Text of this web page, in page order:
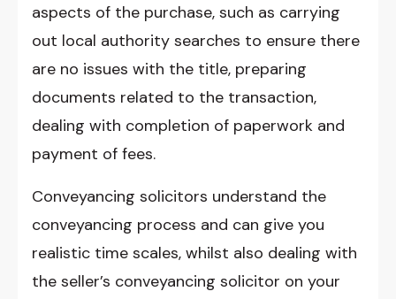
aspects of the purchase, such as carrying
out local authority searches to ensure there
are no issues with the title, preparing
documents related to the transaction,
dealing with completion of paperwork and
payment of fees.
Conveyancing solicitors understand the
conveyancing process and can give you
realistic time scales, whilst also dealing with
the seller’s conveyancing solicitor on your